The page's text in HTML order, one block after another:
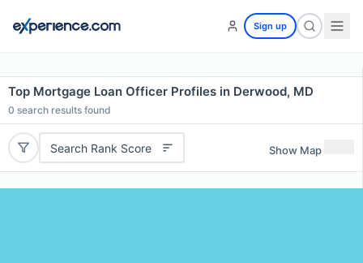
Sign up
Top Mortgage Loan Officer Profiles in Derwood, MD
0 search results found
Search Rank Score Show Map